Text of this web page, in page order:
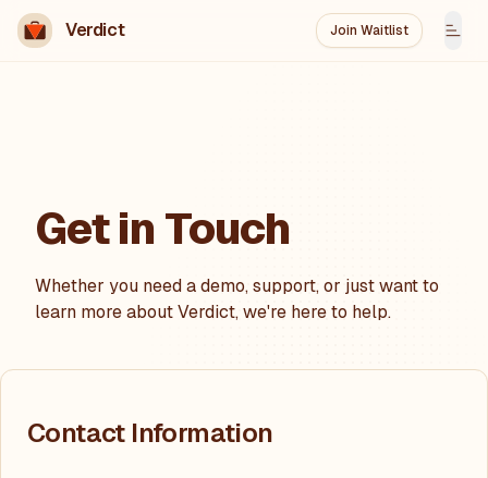
Verdict Join Waitlist
Get in Touch
Whether you need a demo, support, or just want to
learn more aboutVerdict, we're here to help.
Contact Information